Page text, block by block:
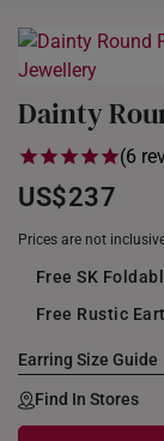
Dainty
(6
US$237
Prices are not
Free SK
Free Rustic
Earring Size Guide
Find In Stores